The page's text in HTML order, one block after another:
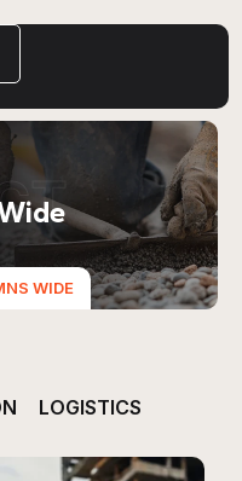
WIDE
LOGISTICS